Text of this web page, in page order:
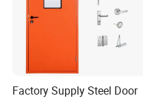
Factory Supply Steel Door